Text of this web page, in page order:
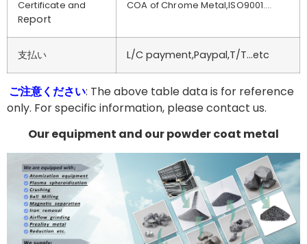
Certificate and
Report
COA of Chrome Metal,ISO9001….
支払い L/C payment,Paypal,T/T…etc
ご注意ください: The above table data is for reference
only. For specific information, please contact us.
Our equipment and our powder coat metal